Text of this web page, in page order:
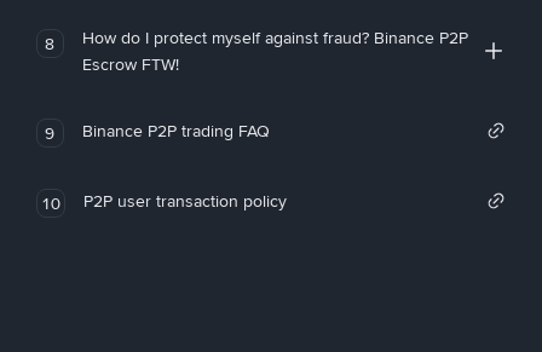
8
How do I protect myself against fraud? Binance P2P
Escrow FTW!
9 Binance P2P trading FAQ
10 P2P user transaction policy